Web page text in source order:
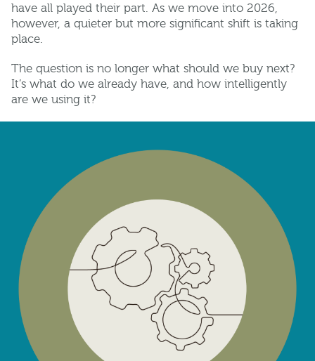
have all played their part. As we move into 2026,
however, a quieter but more significant shift is taking
place.
The question is no longer what should we buy next?
It’s what do we already have, and how intelligently
are we using it?